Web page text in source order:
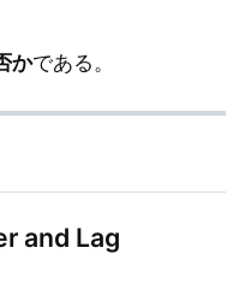
かである。
and Lag